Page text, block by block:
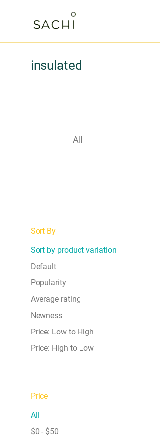
insulated
All
Sort By
Sort by product variation
Default
Popularity
Average rating
Newness
Price: Low to High
Price: High to Low
Price
All
$0 - $50